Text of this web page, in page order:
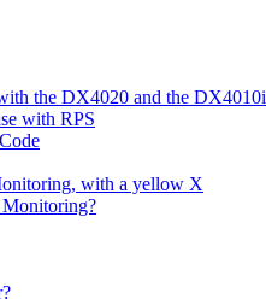
the DX4020 and the DX4010i
with RPS
with a yellow X